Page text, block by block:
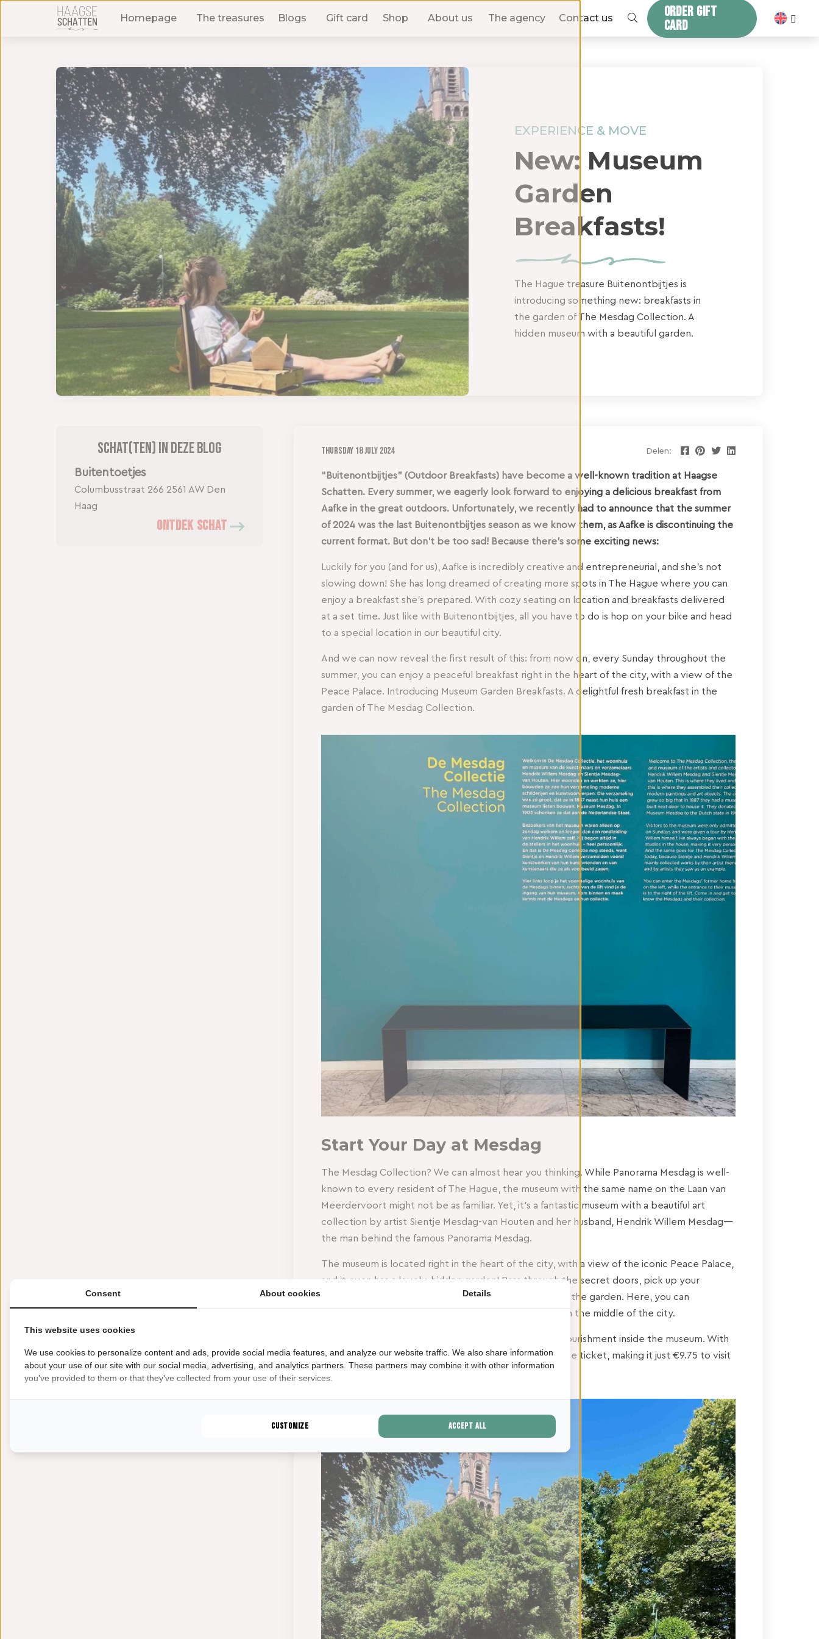
Homepage The treasures Blogs Gift card Shop About us The agency Contact us
ORDER GIFT
CARD
ZOEKEN
EXPERIENCE & MOVE
New: Museum
Garden
Breakfasts!
The Hague treasure Buitenontbijtjes is
introducing something new: breakfasts in
the garden of The Mesdag Collection. A
hidden museum with a beautiful garden.
Thursday 18 July 2024 Delen:
“Buitenontbijtjes” (Outdoor Breakfasts) have become a well-known tradition at Haagse
Schatten. Every summer, we eagerly look forward to enjoying a delicious breakfast from
Aafke in the great outdoors. Unfortunately, we recently had to announce that the summer
of 2024 was the last Buitenontbijtjes season as we know them, as Aafke is discontinuing the
current format. But don’t be too sad! Because there’s some exciting news:
Luckily for you (and for us), Aafke is incredibly creative and entrepreneurial, and she’s not
slowing down! She has long dreamed of creating more spots in The Hague where you can
enjoy a breakfast she’s prepared. With cozy seating on location and breakfasts delivered
at a set time. Just like with Buitenontbijtjes, all you have to do is hop on your bike and head
to a special location in our beautiful city.
And we can now reveal the first result of this: from now on, every Sunday throughout the
summer, you can enjoy a peaceful breakfast right in the heart of the city, with a view of the
Peace Palace. Introducing Museum Garden Breakfasts. A delightful fresh breakfast in the
garden of The Mesdag Collection.
Start Your Day at Mesdag
The Mesdag Collection? We can almost hear you thinking. While Panorama Mesdag is well-
known to every resident of The Hague, the museum with the same name on the Laan van
Meerdervoort might not be as familiar. Yet, it’s a fantastic museum with a beautiful art
collection by artist Sientje Mesdag-van Houten and her husband, Hendrik Willem Mesdag—
the man behind the famous Panorama Mesdag.
The museum is located right in the heart of the city, with a view of the iconic Peace Palace,
and it even has a lovely, hidden garden! Pass through the secret doors, pick up your
breakfast box at the reception, and find a cozy spot in the garden. Here, you can
peacefully enjoy your fresh breakfast while still being in the middle of the city.
Finished your meal? Then it’s time for a bit of cultural nourishment inside the museum. With
your breakfast, you get a 25% discount on your entrance ticket, making it just €9.75 to visit
The Mesdag Collection.
Schat(ten) in deze blog
Buitentoetjes
Columbusstraat 266 2561 AW Den
Haag
ONTDEK SCHAT
Consent About cookies Details
This website uses cookies
We use cookies to personalize content and ads, provide social media features, and analyze our website traffic. We also share information
about your use of our site with our social media, advertising, and analytics partners. These partners may combine it with other information
you've provided to them or that they've collected from your use of their services.
Customize Accept all